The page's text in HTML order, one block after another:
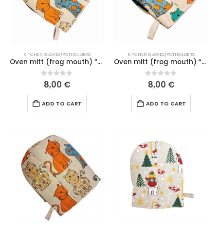
KITCHEN GLOVES/POTHOLDERS
Oven mitt (frog mouth) “Funny cats” brown mouth (189 L26)
0out of 5
8,00 €
ADD TO CART
KITCHEN GLOVES/POTHOLDERS
Oven mitt (frog mouth) “Funny cats” dark green mouth (170-174 L26)
0out of 5
8,00 €
ADD TO CART